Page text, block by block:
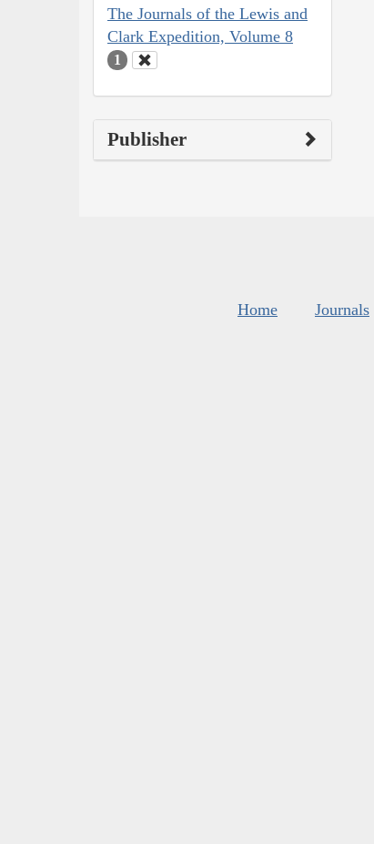
The Journals of the Lewis and
Clark Expedition, Volume 8
1
Publisher
Home Journals